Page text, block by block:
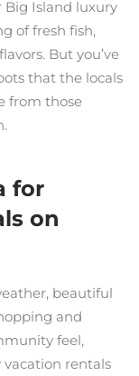
Big Island luxury
of fresh fish,
But you’ve
that the locals
from those
for
on
beautiful
and
feel,
vacation rentals